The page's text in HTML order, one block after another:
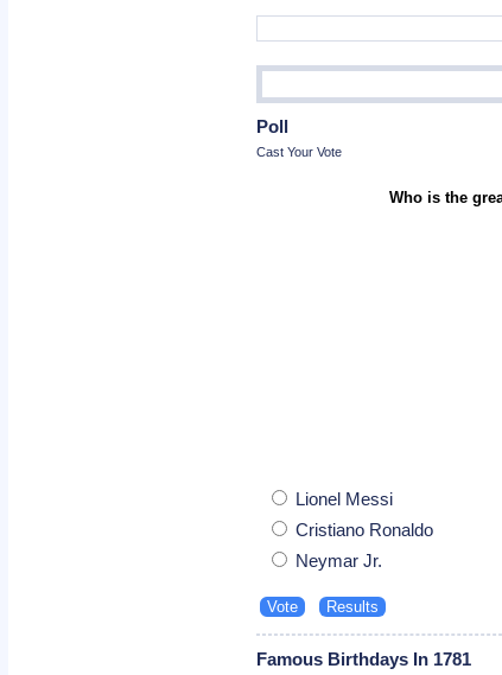
Poll
Cast Your Vote
Who is the
Lionel Messi
Cristiano Ronaldo
Neymar Jr.
Famous Birthdays In 1781